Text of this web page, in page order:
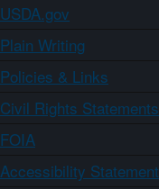
USDA.gov
Plain Writing
Policies & Links
Civil Rights Statements
FOIA
Accessibility Statement